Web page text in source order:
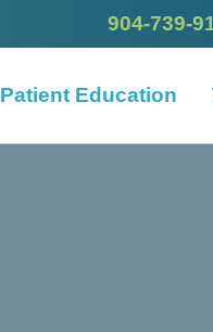
904-739-
Patient Education